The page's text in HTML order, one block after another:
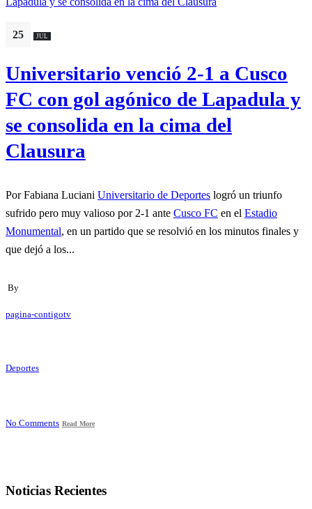
25 JUL
Universitario venció 2-1 a Cusco
FC con gol agónico de Lapadula y
se consolida en la cima del
Clausura
Por Fabiana Luciani Universitario de Deportes logró un triunfo
sufrido pero muy valioso por 2-1 ante Cusco FC en el Estadio
Monumental, en un partido que se resolvió en los minutos finales y
que dejó a los...
By
pagina-contigotv
Deportes
No Comments Read More
Noticias Recientes